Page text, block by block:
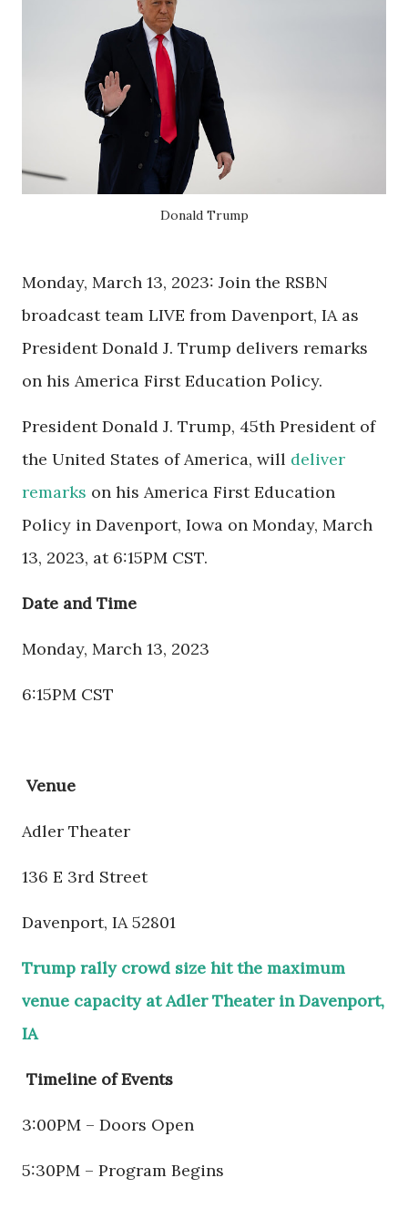
Donald Trump
Monday, March 13, 2023: Join the RSBN
broadcast team LIVE from Davenport, IA as
President Donald J. Trump delivers remarks
on his America First Education Policy.
President Donald J. Trump, 45th President of
the United States of America, will deliver
remarks on his America First Education
Policy in Davenport, Iowa on Monday, March
13, 2023, at 6:15PM CST.
Date and Time
Monday, March 13, 2023
6:15PM CST
Venue
Adler Theater
136 E 3rd Street
Davenport, IA 52801
Trump rally crowd size hit the maximum
venue capacity at Adler Theater in Davenport,
IA
Timeline of Events
3:00PM – Doors Open
5:30PM – Program Begins